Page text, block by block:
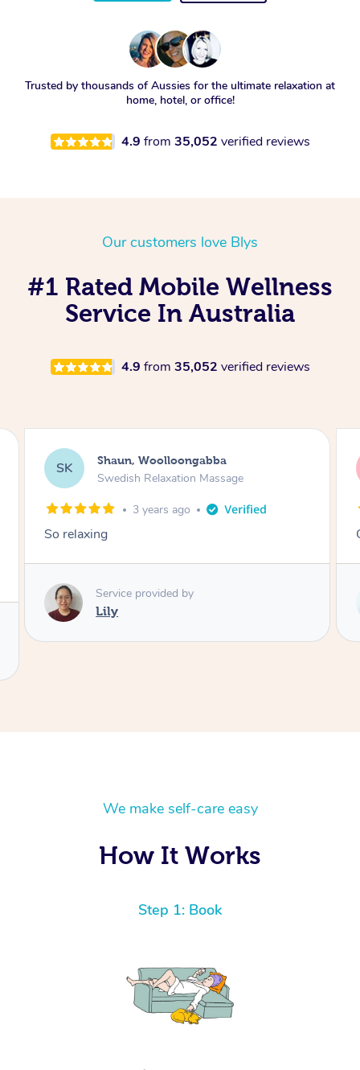
Trusted by thousands of Aussies for the ultimate relaxation at
home, hotel, or office!
4.9 from 35,052 verified reviews
Our customers love Blys
#1 Rated Mobile Wellness
Service In Australia
4.9 from 35,052 verified reviews
AM Ali, Woolloongabba
Remedial Deep Tissue Massage
3 years ago
Christina was amazing!!
Service provided by
Christina
We make self-care easy
How It Works
Step 1: Book